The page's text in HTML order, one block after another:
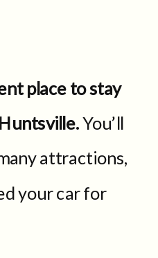
place to stay
You’ll
attractions,
your car for